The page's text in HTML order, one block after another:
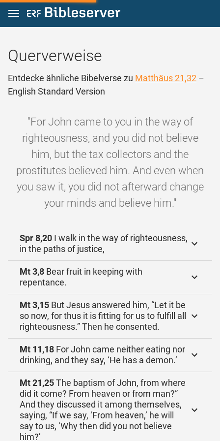
Zum Inhalt springen
Querverweise
Entdecke ähnliche Bibelverse zu Matthäus 21,32 –
English Standard Version
"For John came to you in the way of
righteousness, and you did not believe
him, but the tax collectors and the
prostitutes believed him. And even when
you saw it, you did not afterward change
your minds and believe him."
Spr 8,20 I walk in the way of righteousness,
in the paths of justice,
Mt 3,8 Bear fruit in keeping with
repentance.
Mt 3,15 But Jesus answered him, “Let it be
so now, for thus it is fitting for us to fulfill all
righteousness.” Then he consented.
Mt 11,18 For John came neither eating nor
drinking, and they say, ‘He has a demon.’
Mt 21,25The baptism of John, from where
did it come? From heaven or from man?”
And they discussed it among themselves,
saying, “If we say, ‘From heaven,’ he will
say to us, ‘Why then did you not believe
him?’